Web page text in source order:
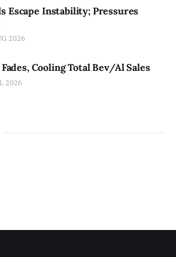
Escape Instability; Pressures
2026
Cooling Total Bev/Al Sales
2026